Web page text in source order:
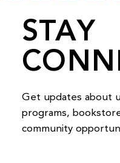
STAY
Get updates about
programs,
community